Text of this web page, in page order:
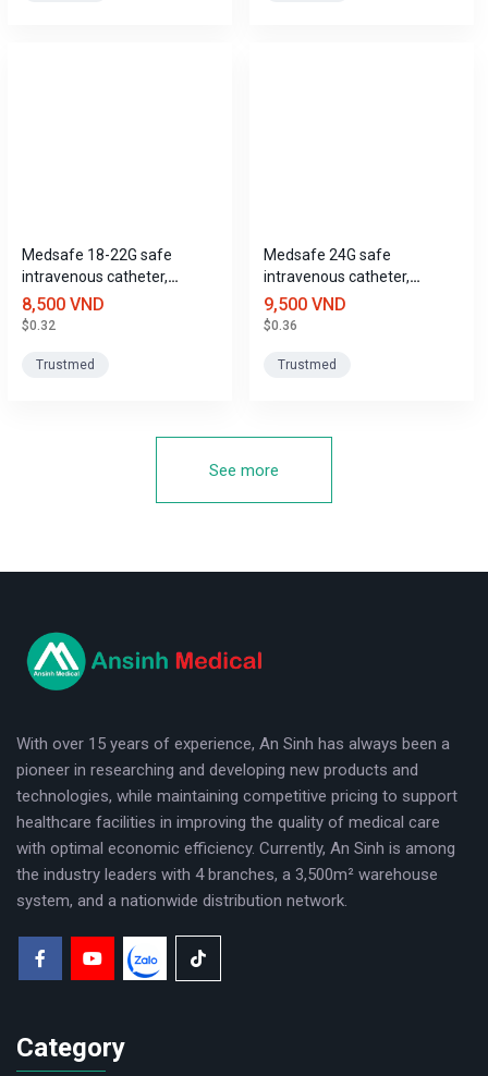
Medsafe 18-22G safe
intravenous catheter,
Trustmed
8,500 VND
$0.32
Trustmed
Medsafe 24G safe
intravenous catheter,
Trustmed
9,500 VND
$0.36
Trustmed
See more
With over 15 years of experience, An Sinh has always been a
pioneer in researching and developing new products and
technologies, while maintaining competitive pricing to support
healthcare facilities in improving the quality of medical care
with optimal economic efficiency. Currently, An Sinh is among
the industry leaders with 4 branches, a 3,500m² warehouse
system, and a nationwide distribution network.
Category